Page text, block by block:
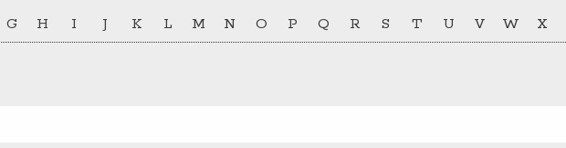
G H I J K L M N O P Q R S T U V W X